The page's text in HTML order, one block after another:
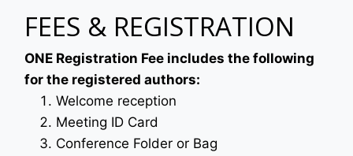
FEES & REGISTRATION
ONE Registration Fee includes the following
for the registered authors:
Welcome reception
Meeting ID Card
Conference Folder or Bag